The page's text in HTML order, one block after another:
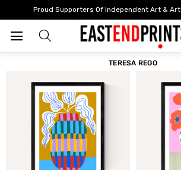
Proud Supporters Of Independent Art &
Teresa Rego
FILTER SORT
TERESA REGO